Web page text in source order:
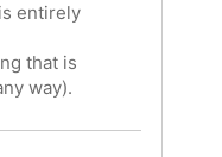
entirely
that is
way).